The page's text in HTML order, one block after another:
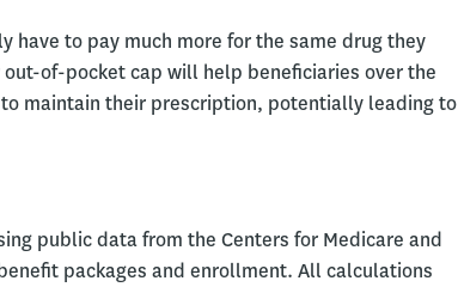
have to pay much more for the same drug they
out-of-pocket cap will help beneficiaries over the
maintain their prescription, potentially leading to
public data from the Centers for Medicare and
packages and enrollment. All calculations